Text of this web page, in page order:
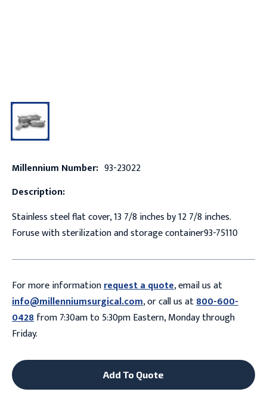
Millennium Number: 93-23022
Description:
Stainless steel flat cover, 13 7/8 inches by 12 7/8 inches.
Foruse with sterilization and storage container93-75110
For more informationrequest a quote, email us at
info@millenniumsurgical.com, or call us at800-600-
0428from 7:30am to 5:30pm Eastern, Monday through
Friday.
Add To Quote